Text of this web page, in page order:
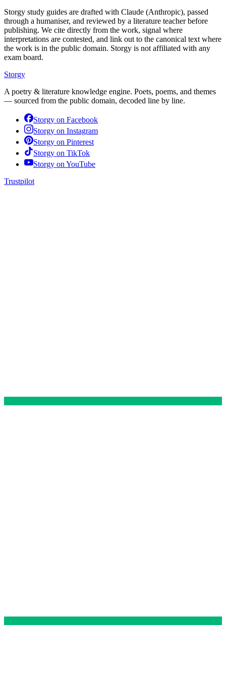
Storgy study guides are drafted with Claude (Anthropic), passed
through a humaniser, and reviewed by a literature teacher before
publishing. We cite directly from the work, signal where
interpretations are contested, and link out to the canonical text where
the work is in the public domain. Storgy is not affiliated with any
exam board.
Storgy
A poetry & literature knowledge engine. Poets, poems, and themes
— sourced from the public domain, decoded line by line.
Storgy on Facebook
Storgy on Instagram
Storgy on Pinterest
Storgy on TikTok
Storgy on YouTube
Trustpilot